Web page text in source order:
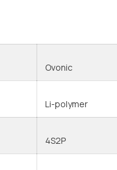
Ovonic
Li-polymer
4S2P